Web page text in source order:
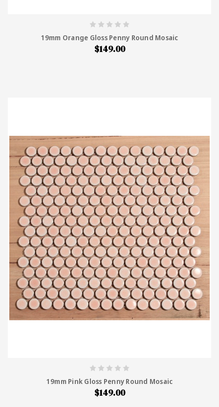
19mm Orange Gloss Penny Round Mosaic
$149.00
19mm Pink Gloss Penny Round Mosaic
$149.00